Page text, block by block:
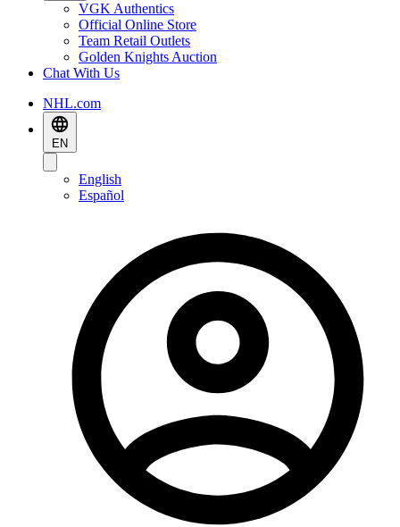
VGK Authentics
Official Online Store
Team Retail Outlets
Golden Knights Auction
Chat With Us
NHL.com
EN
English
Español